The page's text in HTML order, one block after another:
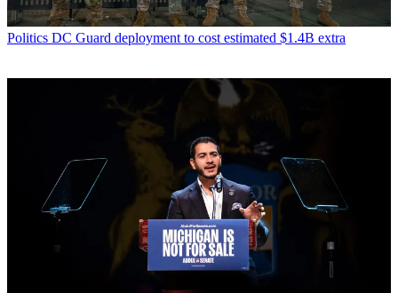
Politics DC Guard deployment to cost estimated $1.4B extra